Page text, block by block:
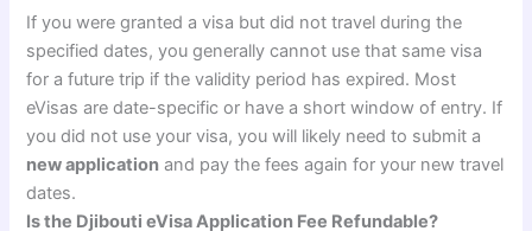
If you were granted a visa but did not travel during the
specified dates, you generally cannot use that same visa
for a future trip if the validity period has expired. Most
eVisas are date-specific or have a short window of entry. If
you did not use your visa, you will likely need to submit a
new application and pay the fees again for your new travel
dates.
Is the Djibouti eVisa Application Fee Refundable?